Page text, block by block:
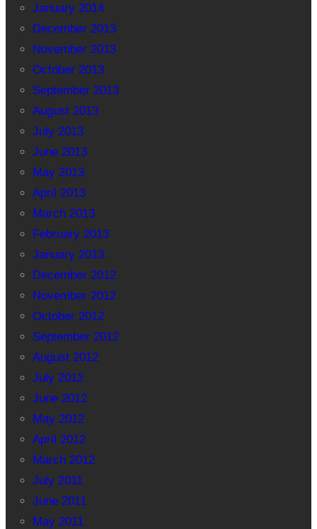
January 2014
December 2013
November 2013
October 2013
September 2013
August 2013
July 2013
June 2013
May 2013
April 2013
March 2013
February 2013
January 2013
December 2012
November 2012
October 2012
September 2012
August 2012
July 2012
June 2012
May 2012
April 2012
March 2012
July 2011
June 2011
May 2011